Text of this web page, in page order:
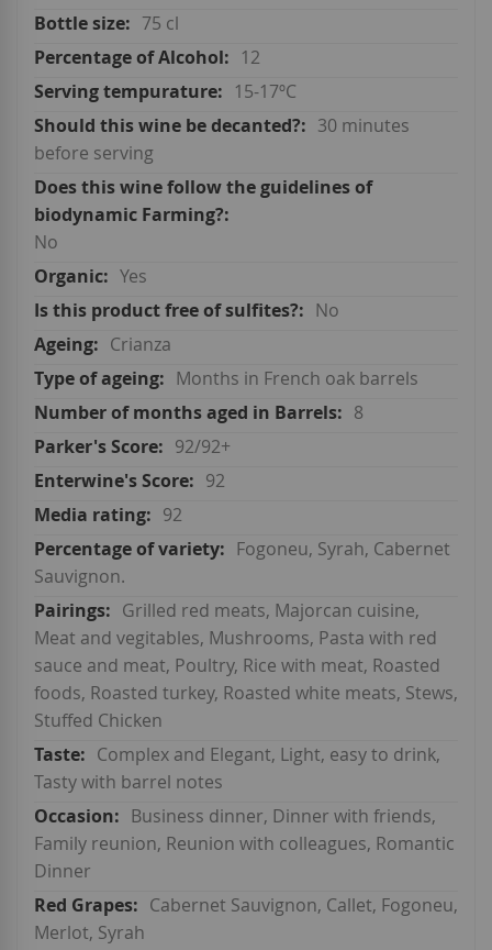
75 cl
12
15-17ºC
30 minutes
before serving
No
Yes
No
Crianza
Months in French oak barrels
8
92/92+
92
92
Fogoneu, Syrah, Cabernet
Sauvignon.
Grilled red meats, Majorcan cuisine,
Meat and vegitables, Mushrooms, Pasta with red
sauce and meat, Poultry, Rice with meat, Roasted
foods, Roasted turkey, Roasted white meats, Stews,
Stuffed Chicken
Complex and Elegant, Light, easy to drink,
Tasty with barrel notes
Business dinner, Dinner with friends,
Family reunion, Reunion with colleagues, Romantic
Dinner
Cabernet Sauvignon, Callet, Fogoneu,
Merlot, Syrah